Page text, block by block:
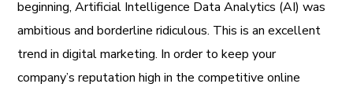
beginning, Artificial Intelligence Data Analytics (AI) was
ambitious and borderline ridiculous. This is an excellent
trend in digital marketing. In order to keep your
company’sreputation high in the competitive online